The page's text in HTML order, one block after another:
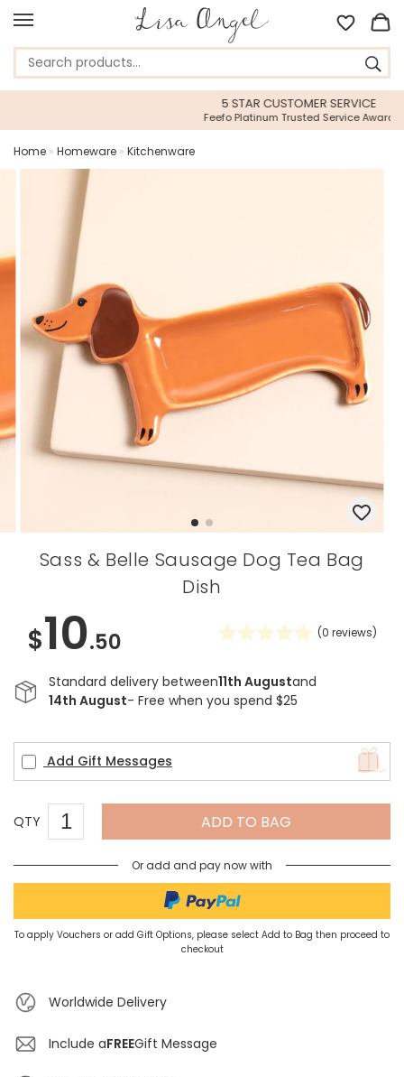
5 STAR CUSTOMER SERVICE
Feefo Platinum Trusted Service Award
Home » Homeware » Kitchenware
Sass & Belle Sausage Dog Tea Bag
Dish
$10.50 (0 reviews)
Standard delivery between11th Augustand
14th August- Free when you spend $25
Add Gift Messages
QTY ADD TO BAG
Or add and pay now with
To apply Vouchers or add Gift Options, please select Add to Bag then proceed to
checkout
Worldwide Delivery
Include aFREEGift Message